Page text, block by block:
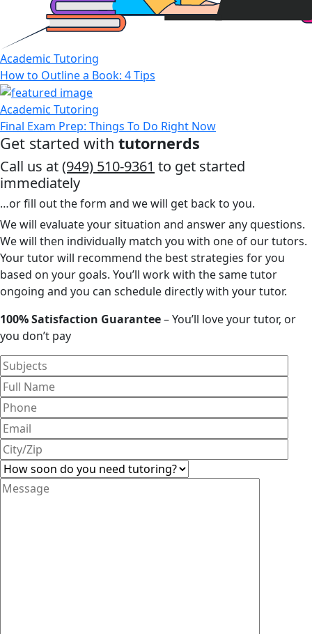
Academic Tutoring
How to Outline a Book: 4 Tips
Academic Tutoring
Final Exam Prep: Things To Do Right Now
Get started with tutornerds
Call us at(949) 510-9361 to get started
immediately
…or fill out the form and we will get back to you.
We will evaluate your situation and answer any questions.
We will then individually match you with one of our tutors.
Your tutor will recommend the best strategies for you
based on your goals. You’ll work with the same tutor
ongoing and you can schedule directly with your tutor.
100% Satisfaction Guarantee– You’ll love your tutor, or
you don’t pay